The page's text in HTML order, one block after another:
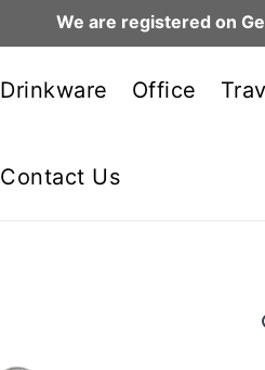
We are registered on
Drinkware Office
Contact Us